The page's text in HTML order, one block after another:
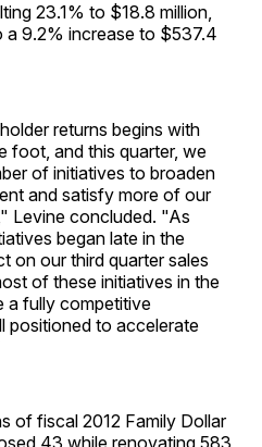
23.1% to $18.8 million,
a 9.2% increase to $537.4
returns begins with
foot, and this quarter, we
of initiatives to broaden
and satisfy more of our
Levine concluded. "As
began late in the
on our third quarter sales
of these initiatives in the
a fully competitive
positioned to accelerate
of fiscal 2012 Family Dollar